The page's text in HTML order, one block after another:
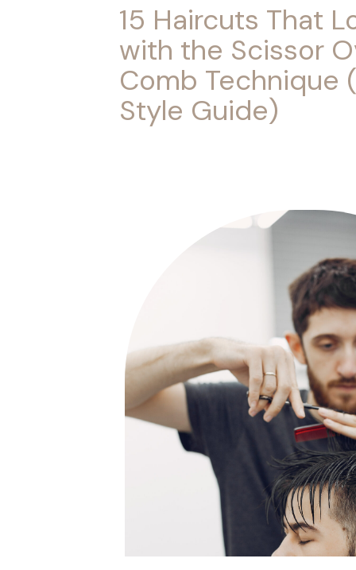
15 Haircuts That
with the Scissor
Comb Technique
Style Guide)